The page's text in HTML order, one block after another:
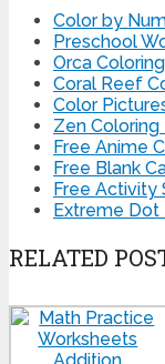
Color by
Preschool
Orca
Coral Reef
Color
Zen
Free Anime
Free Blank
Free Activity
Extreme
RELATED